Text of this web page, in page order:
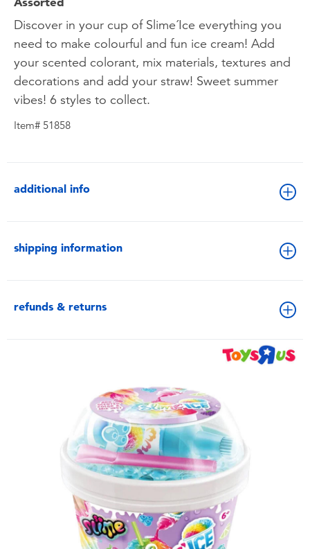
Discover in your cup of Slime´Ice everything you
need to make colourful and fun ice cream! Add
your scented colorant, mix materials, textures and
decorations and add your straw! Sweet summer
vibes! 6 styles to collect.
Item# 51858
additional info
shipping information
refunds & returns